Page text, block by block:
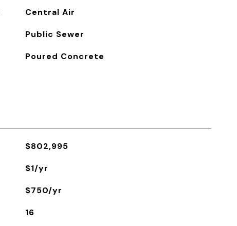
Central Air
Public Sewer
Poured Concrete
$802,995
$1/yr
$750/yr
16